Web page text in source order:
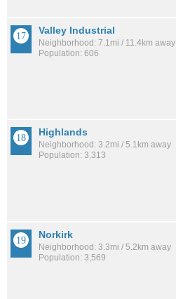
Valley Industrial
Neighborhood: 7.1mi / 11.4km away
Population: 606
Highlands
Neighborhood: 3.2mi / 5.1km away
Population: 3,313
Norkirk
Neighborhood: 3.3mi / 5.2km away
Population: 3,569